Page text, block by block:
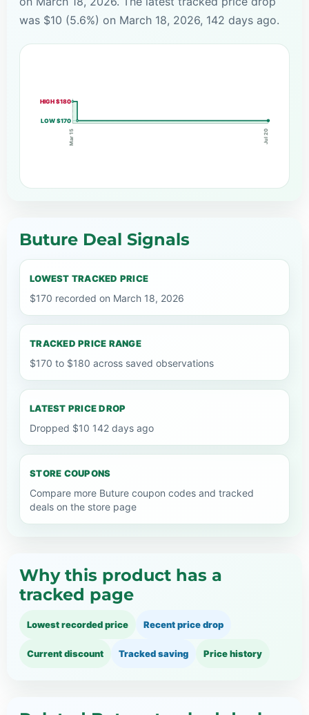
was $10 (5.6%) on March 18, 2026, 142 days ago.
HIGH $180
LOW $170
Mar 15 Jul 20
Buture Deal Signals
LOWEST TRACKED PRICE
$170 recorded on March 18, 2026
TRACKED PRICE RANGE
$170 to $180 across saved observations
LATEST PRICE DROP
Dropped $10 142 days ago
STORE COUPONS
Compare more Buture coupon codes and tracked
deals on the store page
Why this product has a
tracked page
Lowest recorded price Recent price drop
Current discount Tracked saving Price history